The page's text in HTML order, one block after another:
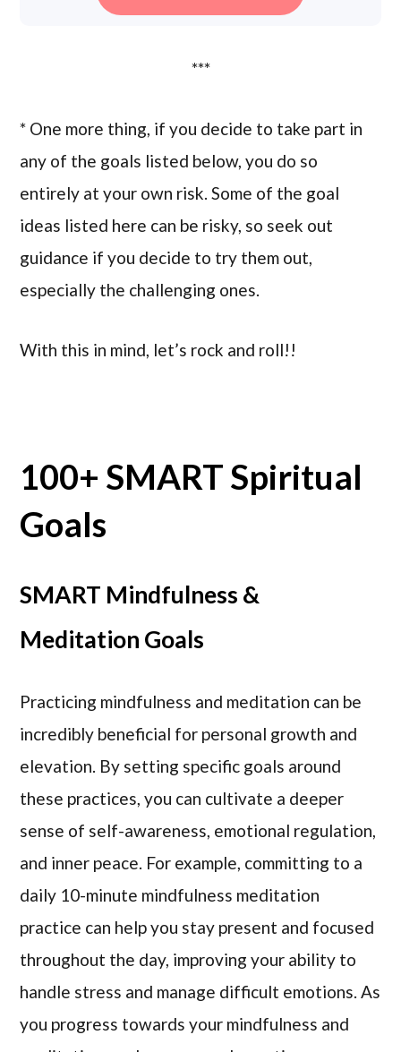
***
* One more thing, if you decide to take part in
any of the goals listed below, you do so
entirely at your own risk. Some of the goal
ideas listed here can be risky, so seek out
guidance if you decide to try them out,
especially the challenging ones.
With this in mind, let’s rock and roll!!
100+ SMART Spiritual
Goals
SMART Mindfulness &
Meditation Goals
Practicing mindfulness and meditation can be
incredibly beneficial for personal growth and
elevation. By setting specific goals around
these practices, you can cultivate a deeper
sense of self-awareness, emotional regulation,
and inner peace. For example, committing to a
daily 10-minute mindfulness meditation
practice can help you stay present and focused
throughout the day, improving your ability to
handle stress and manage difficult emotions. As
you progress towards your mindfulness and